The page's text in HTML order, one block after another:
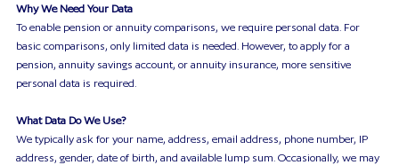
Why We Need Your Data
To enable pension or annuity comparisons, we require personal data. For
basic comparisons, only limited data is needed. However, to apply for a
pension, annuity savings account, or annuity insurance, more sensitive
personal data is required.
What Data Do We Use?
We typically ask for your name, address, email address, phone number, IP
address, gender, date of birth, and available lump sum. Occasionally, we may